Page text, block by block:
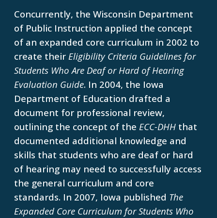
Concurrently, the Wisconsin Department
of Public Instruction applied the concept
of an expanded core curriculum in 2002 to
create their Eligibility Criteria Guidelines for
Students Who Are Deaf or Hard of Hearing
Evaluation Guide. In 2004, the Iowa
Department of Education drafted a
document for professional review,
outlining the concept of the ECC-DHH that
documented additional knowledge and
skills that students who are deaf or hard
of hearing may need to successfully access
the general curriculum and core
standards. In 2007, Iowa published The
Expanded Core Curriculum for Students Who